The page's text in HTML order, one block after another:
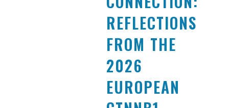
REFLECTIONS
FROM THE
2026
EUROPEAN